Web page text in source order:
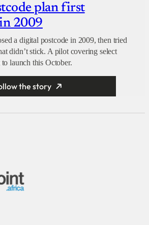
plan first
2009
a digital postcode in 2009, then tried
didn’t stick. A pilot covering select
launch this October.
the story